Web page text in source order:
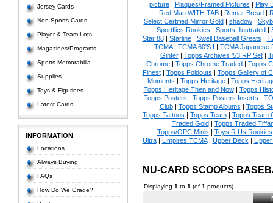
Jersey Cards
Non Sports Cards
Player & Team Lots
Magazines/Programs
Sports Memorabilia
Supplies
Toys & Figurines
Latest Cards
INFORMATION
Locations
Always Buying
FAQs
How Do We Grade?
picture| Plaques/Framed Pictures | Play
Red Man WITH TAB| Remar Bread|
Select Certified Mirror Gold| shadow|
| Sportflics Rookies | Sports Illustrated|
Star 88| Starline| Swell Baseball Greats |
TCMA| TCMA 60'S I | TCMA Japanese
Ginter| Topps Archives '53 RP Set|
Chrome| Topps Chrome Traded| Topps
Finest| Topps Foldouts | Topps Gallery of
Moments | Topps Heritage| Topps
Topps Heritage Then and Now| Topps
Topps Posters | Topps Posters Inserts |
Club| Topps Stamp Albums | Topps
Topps Tattoos | Topps Team| Topps Team
Traded Gold| Topps Traded
Topps/OPC Minis | Toys R Us Rookies
Ultra| Umpires TCMA| Upper Deck |
NU-CARD SCOOPS
Displaying 1 to 1 (of 1 products)